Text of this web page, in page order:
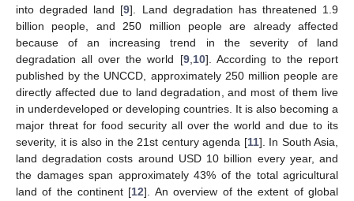
into degraded land [9]. Land degradation has threatened 1.9
billion people, and 250 million people are already affected
because of an increasing trend in the severity of land
degradation all over the world [9, 10]. According to the report
published by the UNCCD, approximately 250 million people are
directly affected due to land degradation, and most of them live
in underdeveloped or developing countries. It is also becoming a
major threat for food security all over the world and due to its
severity, it is also in the 21st century agenda [11]. In South Asia,
land degradation costs around USD 10 billion every year, and
the damages span approximately 43% of the total agricultural
land of the continent [12]. An overview of the extent of global